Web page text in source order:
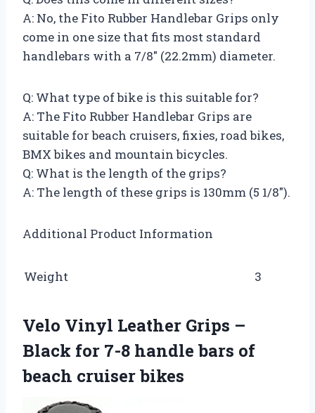
A: No, the Fito Rubber Handlebar Grips only
come in one size that fits most standard
handlebars with a 7/8″ (22.2mm) diameter.
Q: What type of bike is this suitable for?
A: The Fito Rubber Handlebar Grips are
suitable for beach cruisers, fixies, road bikes,
BMX bikes and mountain bicycles.
Q: What is the length of the grips?
A: The length of these grips is 130mm (5 1/8″).
Additional Product Information
Weight 3
Velo Vinyl Leather Grips –
Black for 7-8 handle bars of
beach cruiser bikes